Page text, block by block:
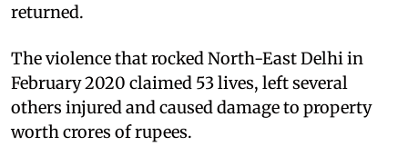
returned.
The violence that rocked North-East Delhi in
February 2020 claimed 53 lives, left several
others injured and caused damage to property
worth crores of rupees.